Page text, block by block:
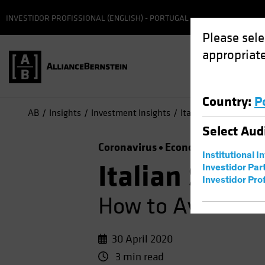
Please
Country:
Select
Institutional
Investidor
Investidor
INVESTIDOR PROFISSIONAL (ENGLISH) - PORTUGAL
AB Insights Investment Insights Italian Sovereign
Coronavirus Economics
Italian
How to Avoid
30 April 2020
3 min read